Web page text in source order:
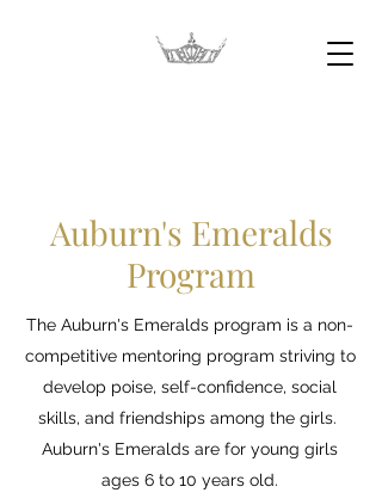
The Auburn's Emeralds program is a non-
competitive mentoring program striving to
develop poise, self-confidence, social
skills, and friendships among the girls.
Auburn's Emeralds are for young girls
ages 6 to 10 years old.
Auburn's Emeralds
Program